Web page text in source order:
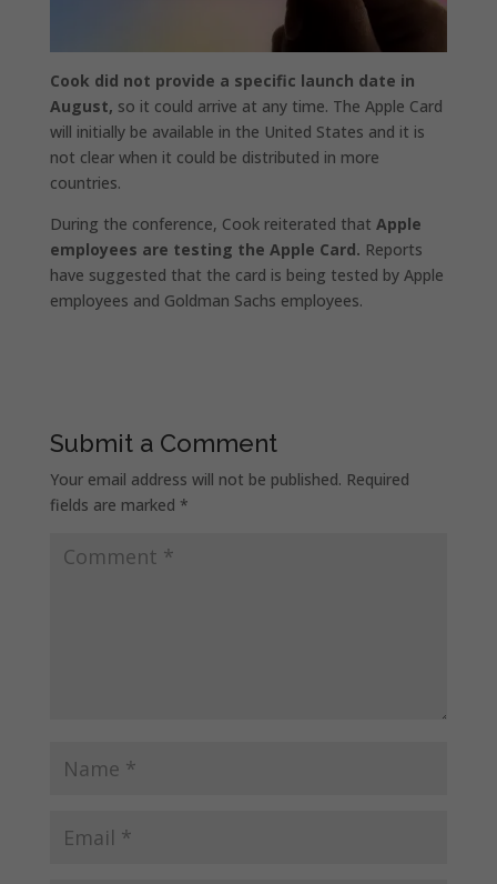
Cook did not provide a specific launch date in
August, so it could arrive at any time. The Apple Card
will initially be available in the United States and it is
not clear when it could be distributed in more
countries.
During the conference, Cook reiterated that Apple
employees are testing the Apple Card. Reports
have suggested that the card is being tested by Apple
employees and Goldman Sachs employees.
Submit a Comment
Your email address will not be published. Required
fields are marked *